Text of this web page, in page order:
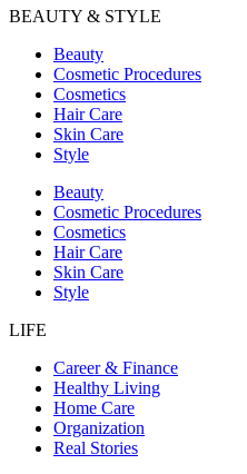
BEAUTY & STYLE
Beauty
Cosmetic Procedures
Cosmetics
Hair Care
Skin Care
Style
Beauty
Cosmetic Procedures
Cosmetics
Hair Care
Skin Care
Style
LIFE
Career & Finance
Healthy Living
Home Care
Organization
Real Stories